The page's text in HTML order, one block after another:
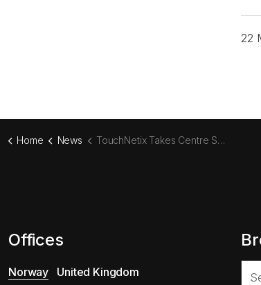
22
Home News TouchNetix Takes Centre Stage at Embedded World 2026
Offices
Norway United Kingdom